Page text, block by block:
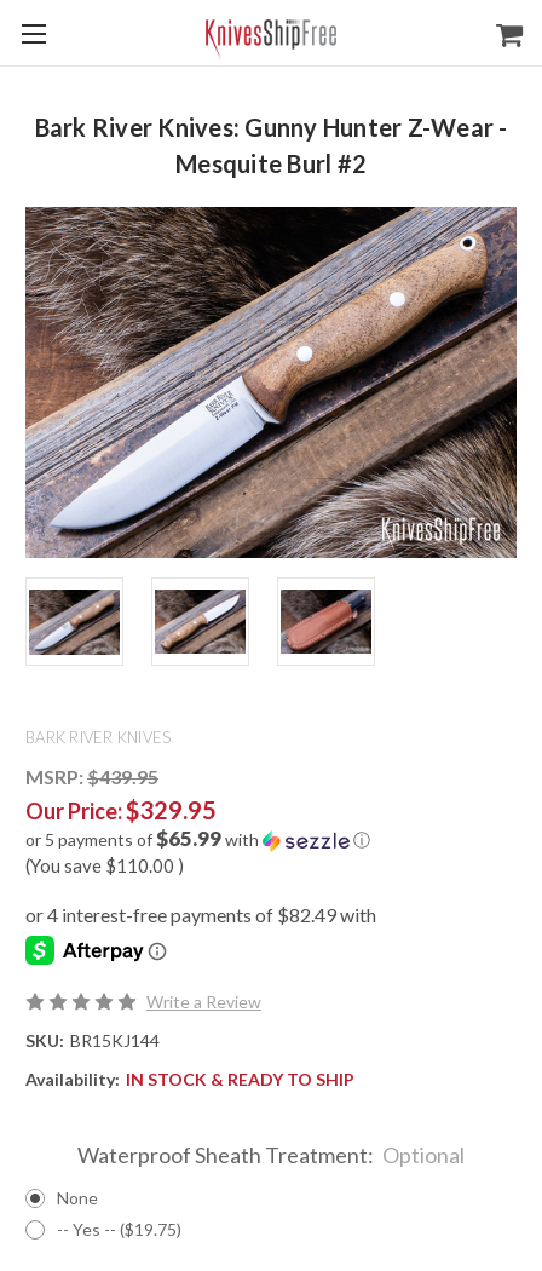
Bark River Knives: Gunny Hunter Z-Wear -
Mesquite Burl #2
BARK RIVER KNIVES
MSRP: $439.95
Our Price:$329.95
or 5 payments of$65.99with ⓘ
(You save $110.00 )
Write a Review
SKU: BR15KJ144
Availability: IN STOCK & READY TO SHIP
Waterproof Sheath Treatment: Optional
None
-- Yes -- ($19.75)